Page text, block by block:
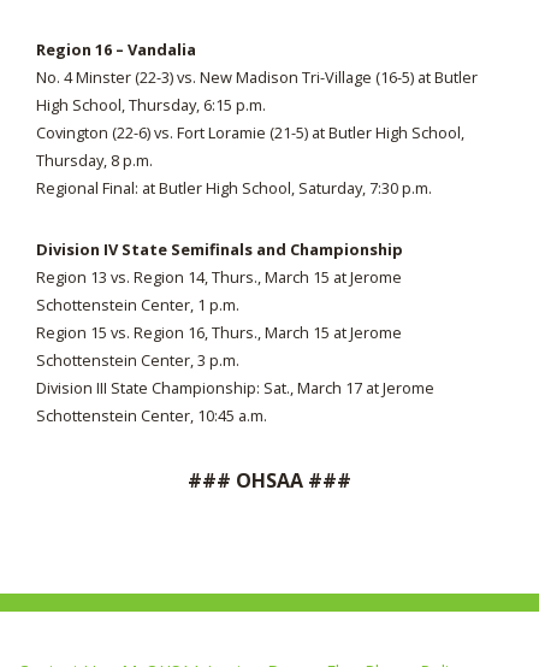
Region 16 – Vandalia
No. 4 Minster (22-3) vs. New Madison Tri-Village (16-5) at Butler
High School, Thursday, 6:15 p.m.
Covington (22-6) vs. Fort Loramie (21-5) at Butler High School,
Thursday, 8 p.m.
Regional Final: at Butler High School, Saturday, 7:30 p.m.
Division IV State Semifinals and Championship
Region 13 vs. Region 14, Thurs., March 15 at Jerome
Schottenstein Center, 1 p.m.
Region 15 vs. Region 16, Thurs., March 15 at Jerome
Schottenstein Center, 3 p.m.
Division III State Championship: Sat., March 17 at Jerome
Schottenstein Center, 10:45 a.m.
### OHSAA ###